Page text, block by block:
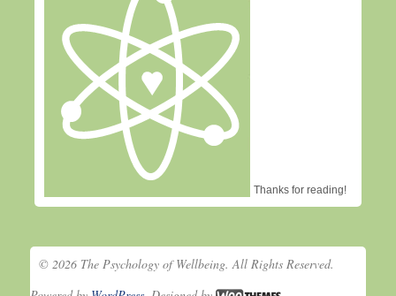
Thanks for reading!
© 2026 The Psychology of Wellbeing. All Rights Reserved.